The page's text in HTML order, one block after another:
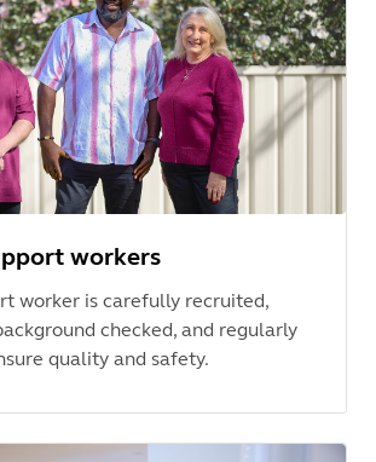
workers
worker is carefully recruited,
checked, and regularly
quality and safety.